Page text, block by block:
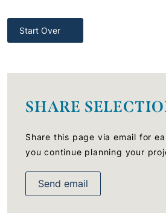
Start Over
SHARE
Share this page via email for
you continue planning your
Send email